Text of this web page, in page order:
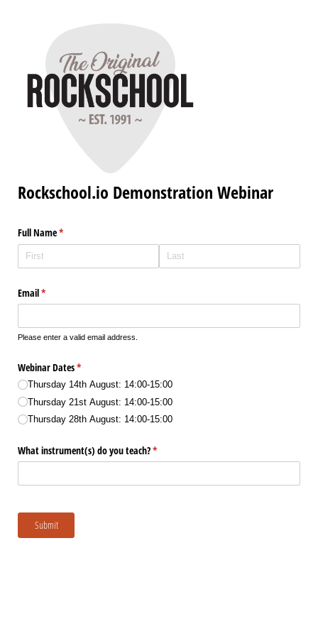
Rockschool.io Demonstration Webinar
Full Name*
(required)
Email*
(required)
Please enter a valid email address.
Webinar Dates*
(required)
Thursday 14th August: 14:00-15:00
Thursday 21st August: 14:00-15:00
Thursday 28th August: 14:00-15:00
What instrument(s) do you teach?*
(required)
Submit